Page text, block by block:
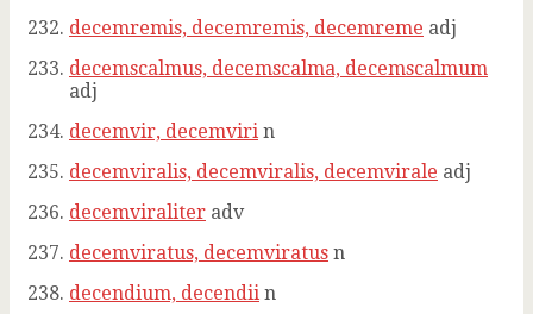
decemremis, decemremis, decemreme adj
decemscalmus, decemscalma, decemscalmum
adj
decemvir, decemviri n
decemviralis, decemviralis, decemvirale adj
decemviraliter adv
decemviratus, decemviratus n
decendium, decendii n